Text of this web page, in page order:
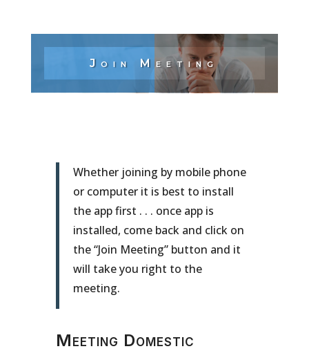
Join Meeting
Whether joining by mobile phone
or computer it is best to install
the app first . . . once app is
installed, come back and click on
the “Join Meeting” button and it
will take you right to the
meeting.
Meeting Domestic